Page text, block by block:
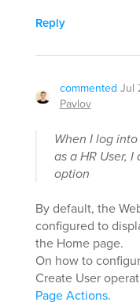
Reply
commented Jul
Pavlov
When I log
as a HR User,
option
By default, the
configured to
the Home page.
On how to
Create User
Page Actions.